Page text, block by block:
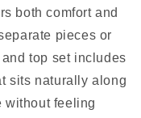
both comfort and
pieces or
top set includes
sits naturally along
without feeling